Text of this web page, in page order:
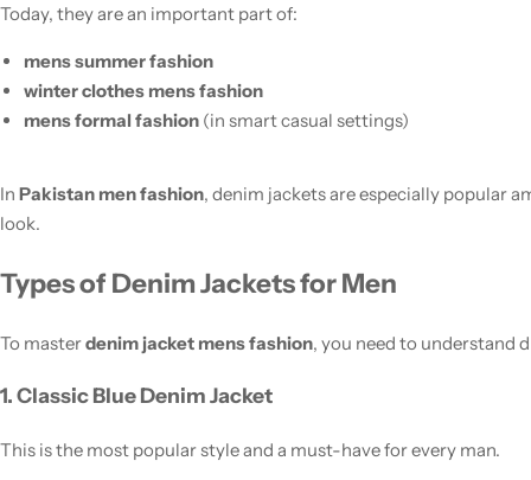
Today, they are an important part of:
mens summer fashion
winter clothes mens fashion
mens formal fashion(in smart casual settings)
In Pakistan men fashion, denim jackets are especially popular
look.
Types of Denim Jackets for Men
To masterdenim jacket mens fashion, you need to understand
1. Classic Blue Denim Jacket
This is the most popular style and a must-have for every man.